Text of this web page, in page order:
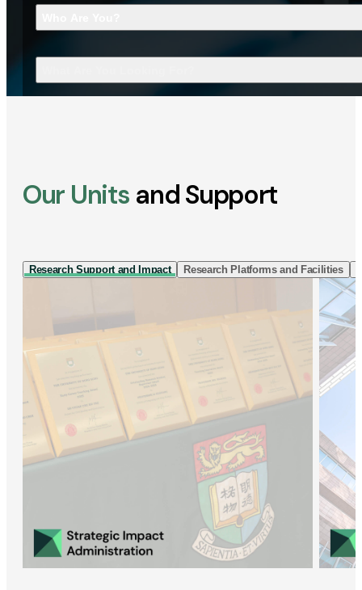
Our Units and Support
Research Support and Impact Research Platforms and Facilities